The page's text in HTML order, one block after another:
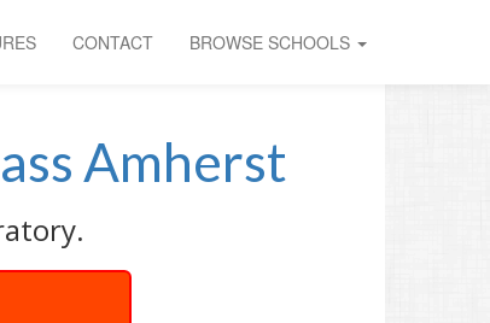
CONTACT BROWSE SCHOOLS
Amherst